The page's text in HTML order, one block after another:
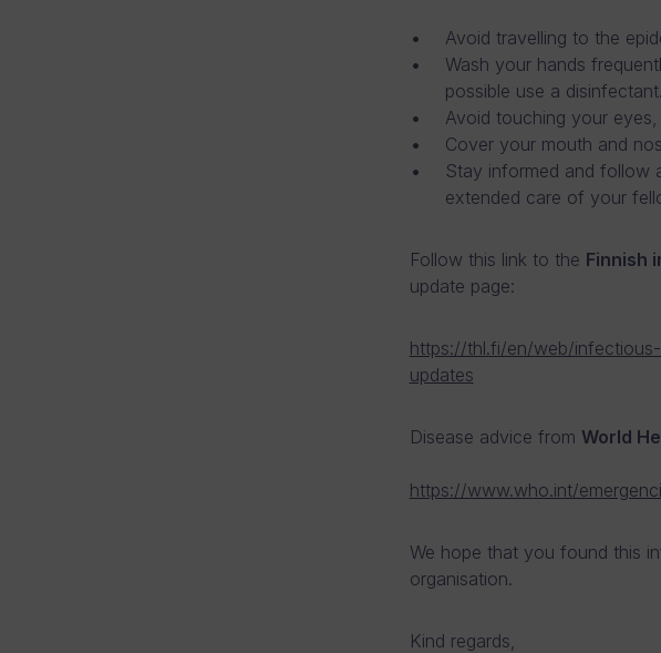
Avoid travelling to the
Wash your hands
possible use a disinfectant.
Avoid touching your
Cover your mouth and
Stay informed and follow
extended care of your
Follow this link to the Finnish
update page:
https://thl.fi/en/web/
updates
Disease advice from World
https://www.who.int/
We hope that you found this
organisation.
Kind regards,